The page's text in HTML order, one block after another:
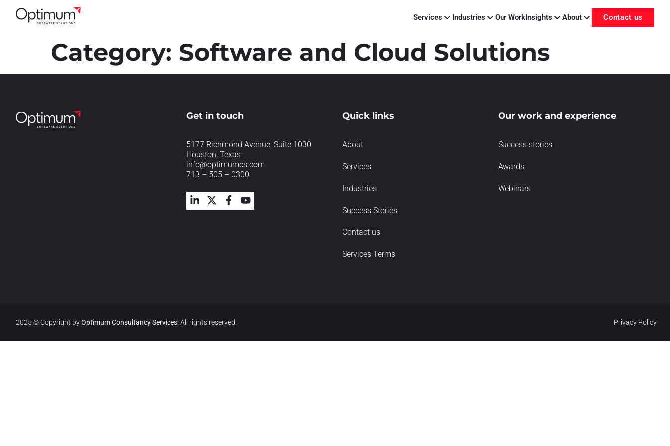
Services Industries Our WorkInsights About Contact us
Category: Software and Cloud Solutions
Get in touch
5177 Richmond Avenue, Suite 1030
Houston, Texas
info@optimumcs.com
713 – 505 – 0300
Quick links
About
Services
Industries
Success Stories
Contact us
Services Terms
Our work and experience
Success stories
Awards
Webinars
2025 © Copyright byOptimum Consultancy Services All rights reserved. Privacy Policy